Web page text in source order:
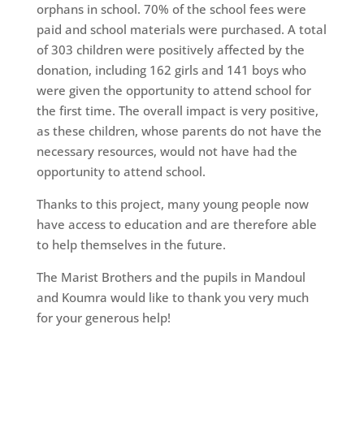
orphans in school. 70% of the school fees were
paid and school materials were purchased. A total
of 303 children were positively affected by the
donation, including 162 girls and 141 boys who
were given the opportunity to attend school for
the first time. The overall impact is very positive,
as these children, whose parents do not have the
necessary resources, would not have had the
opportunity to attend school.
Thanks to this project, many young people now
have access to education and are therefore able
to help themselves in the future.
The Marist Brothers and the pupils in Mandoul
and Koumra would like to thank you very much
for your generous help!